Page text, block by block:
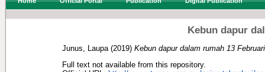
Kebun dapur
Junus, Laupa (2019) Kebun dapur dalam rumah 13
Full text not available from this repository.